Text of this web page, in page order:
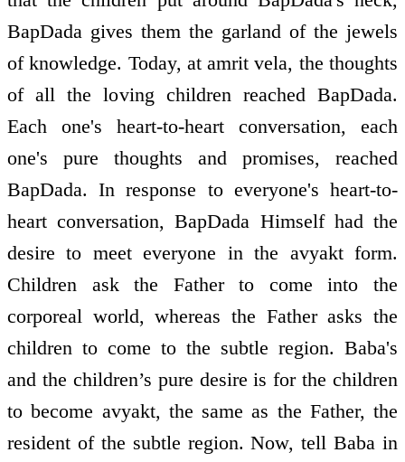
BapDada gives them the garland of the jewels
of knowledge. Today, at amrit vela, the thoughts
of all the loving children reached BapDada.
Each one's heart-to-heart conversation, each
one's pure thoughts and promises, reached
BapDada. In response to everyone's heart-to-
heart conversation, BapDada Himself had the
desire to meet everyone in the avyakt form.
Children ask the Father to come into the
corporeal world, whereas the Father asks the
children to come to the subtle region. Baba's
and the children’s pure desire is for the children
to become avyakt, the same as the Father, the
resident of the subtle region. Now, tell Baba in